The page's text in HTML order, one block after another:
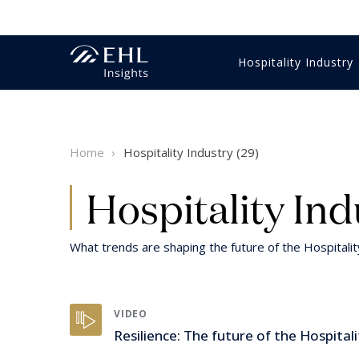
Hospitality Industry
Luxury
Digital & technology
Customer Experience
Sales & marketing
Hospitality Expertise
Home Hospitality Industry (29)
Hospitality
What trends are shaping the future of the
VIDEO
Resilience: The future of the